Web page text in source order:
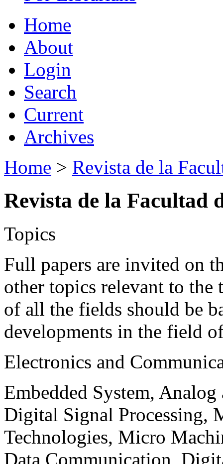
Home
About
Login
Search
Current
Archives
Home > Revista de la
Revista de la Facultad
Topics
Full papers are invited on
other topics relevant to the
of all the fields should be
developments in the field
Electronics and
Embedded System,
Digital Signal Processing,
Technologies, Micro
Data Communication,